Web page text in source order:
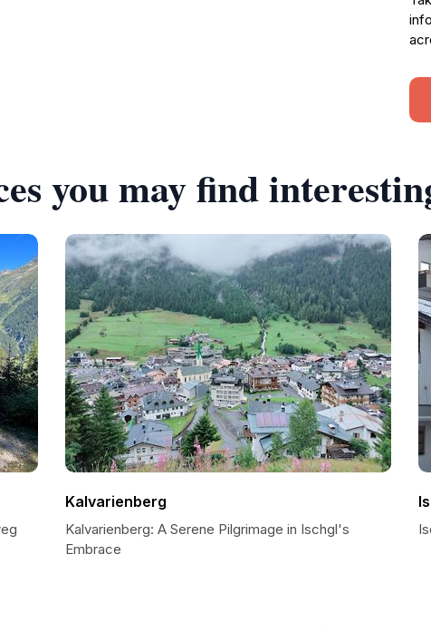
you may find
Kalvarienberg
Kalvarienberg: A Serene Pilgrimage in Ischgl's
Embrace